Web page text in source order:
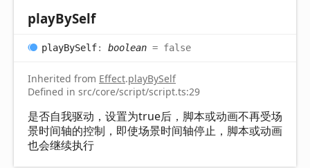
playBySelf
playBySelf: boolean = false
Inherited from Effect.playBySelf
Defined in src/core/script/script.ts:29
是否自我驱动，设置为true后，脚本或动画不再受场
景时间轴的控制，即使场景时间轴停止，脚本或动画
也会继续执行